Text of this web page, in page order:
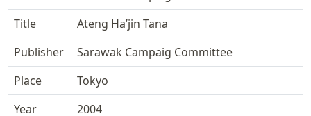
Title
Ateng Ha’jin Tana
Publisher
Sarawak Campaig Committee
Place
Tokyo
Year
2004